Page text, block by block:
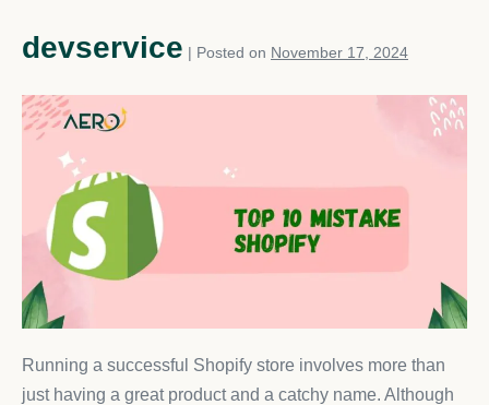
devservice | Posted on November 17, 2024
Running a successful Shopify store involves more than
just having a great product and a catchy name. Although